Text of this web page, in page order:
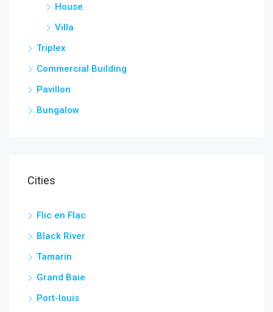
House
Villa
Triplex
Commercial Building
Pavillon
Bungalow
Cities
Flic en Flac
Black River
Tamarin
Grand Baie
Port-louis